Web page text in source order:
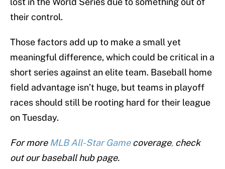
their control.
Those factors add up to make a small yet
meaningful difference, which could be critical in a
short series against an elite team. Baseball home
field advantage isn’t huge, but teams in playoff
races should still be rooting hard for their league
on Tuesday.
For more MLB All-Star Gamecoverage, check
out our baseball hub page.